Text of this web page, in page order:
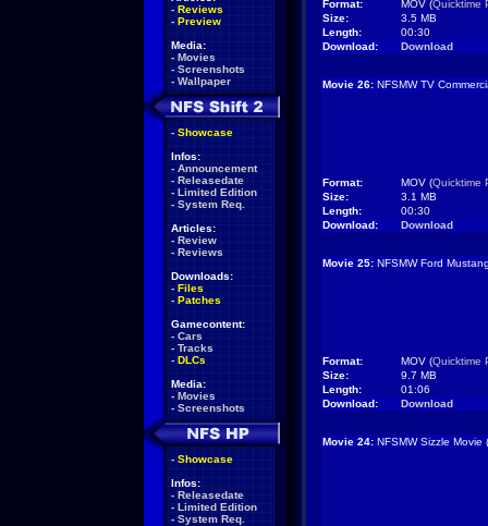
- Reviews
- Preview
Media:
- Movies
- Screenshots
- Wallpaper
- Showcase
Infos:
- Announcement
- Releasedate
- Limited Edition
- System Req.
Articles:
- Review
- Reviews
Downloads:
- Files
- Patches
Gamecontent:
- Cars
- Tracks
- DLCs
Media:
- Movies
- Screenshots
- Showcase
Infos:
- Releasedate
- Limited Edition
- System Req.
Format: MOV (Quicktime
Size:
3.5 MB
Length:
00:30
Download:
Download
Movie 26: NFSMW TV
Format: MOV (Quicktime
Size:
3.1 MB
Length:
00:30
Download:
Download
Movie 25: NFSMW Ford
Format: MOV (Quicktime
Size:
9.7 MB
Length:
01:06
Download:
Download
Movie 24: NFSMW Sizzle Movie